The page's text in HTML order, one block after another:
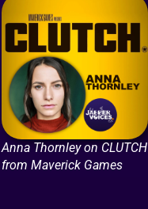
Anna Thornley on CLUTCH
from Maverick Games